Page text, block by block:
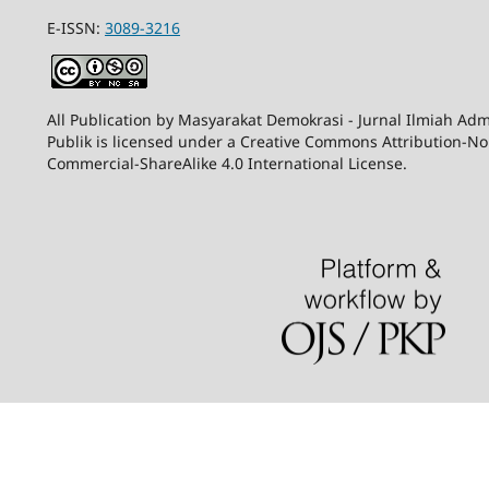
E-ISSN: 3089-3216
All Publication by Masyarakat Demokrasi - Jurnal Ilmiah
Publik is licensed under a Creative Commons Attribution-
Commercial-ShareAlike 4.0 International License.